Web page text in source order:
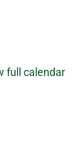
full calendar